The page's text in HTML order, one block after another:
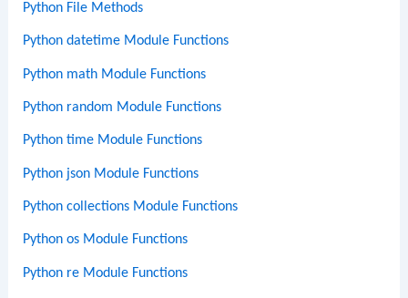
Python File Methods
Python datetime Module Functions
Python math Module Functions
Python random Module Functions
Python time Module Functions
Python json Module Functions
Python collections Module Functions
Python os Module Functions
Python re Module Functions